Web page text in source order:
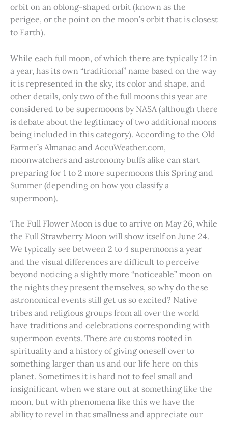
orbit on an oblong-shaped orbit (known as the
perigee, or the point on the moon’s orbit that is closest
to Earth).
While each full moon, of which there are typically 12 in
a year, has its own “traditional” name based on the way
it is represented in the sky, its color and shape, and
other details, only two of the full moons this year are
considered to be supermoons by NASA (although there
is debate about the legitimacy of two additional moons
being included in this category). According to the Old
Farmer’s Almanac and AccuWeather.com,
moonwatchers and astronomy buffs alike can start
preparing for 1 to 2 more supermoons this Spring and
Summer (depending on how you classify a
supermoon).
The Full Flower Moon is due to arrive on May 26, while
the Full Strawberry Moon will show itself on June 24.
We typically see between 2 to 4 supermoons a year
and the visual differences are difficult to perceive
beyond noticing a slightly more “noticeable” moon on
the nights they present themselves, so why do these
astronomical events still get us so excited? Native
tribes and religious groups from all over the world
have traditions and celebrations corresponding with
supermoon events. There are customs rooted in
spirituality and a history of giving oneself over to
something larger than us and our life here on this
planet. Sometimes it is hard not to feel small and
insignificant when we stare out at something like the
moon, but with phenomena like this we have the
ability to revel in that smallness and appreciate our